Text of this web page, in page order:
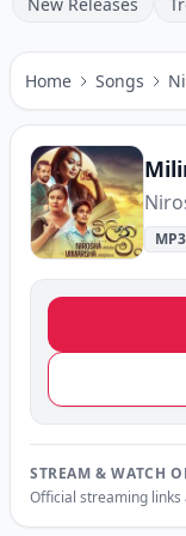
Home Songs
STREAM & WATCH
Official streaming